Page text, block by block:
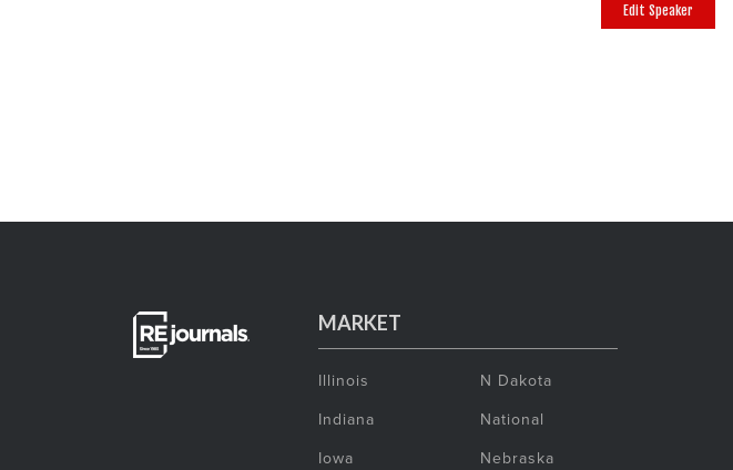
Edit Speaker
MARKET
Illinois
Indiana
Iowa
N Dakota
National
Nebraska